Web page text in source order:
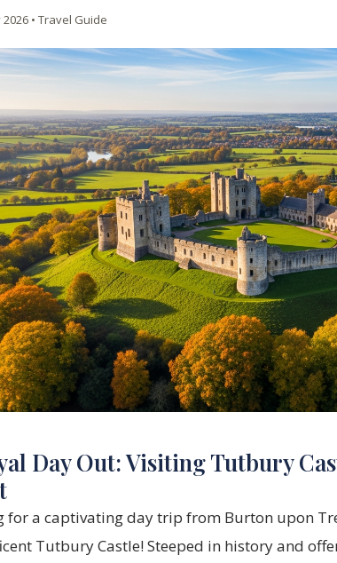
• Travel Guide
Day Out: Visiting Tutbury
for a captivating day trip from Burton upon
Tutbury Castle! Steeped in history and